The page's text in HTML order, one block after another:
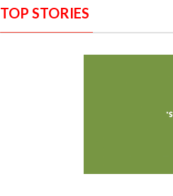
TOP STORIES